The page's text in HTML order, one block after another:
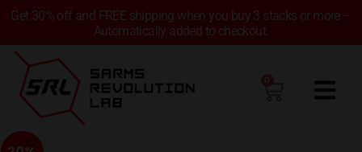
Get 30% off and FREE shipping when you buy 3 stacks or more –
Automatically added to checkout.